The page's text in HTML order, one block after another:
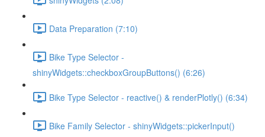
Data Preparation (7:10)
Bike Type Selector -
shinyWidgets::checkboxGroupButtons() (6:26)
Bike Type Selector - reactive() & renderPlotly() (6:34)
Bike Family Selector - shinyWidgets::pickerInput()